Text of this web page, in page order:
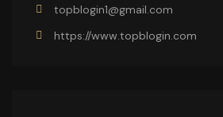
topblogin1@gmail.com
https://www.topblogin.com